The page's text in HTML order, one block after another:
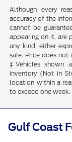
Although every
accuracy of the
cannot be
appearing on it, are
any kind, either
sale. Price does not
‡Vehicles shown
inventory (Not in
location within a
to exceed one week.
Gulf Coast